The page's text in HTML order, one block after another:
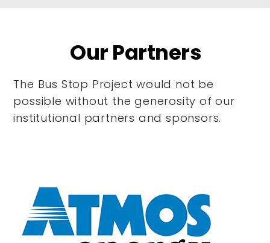
Our Partners
The Bus Stop Project would not be
possible without the generosity of our
institutional partners and sponsors.